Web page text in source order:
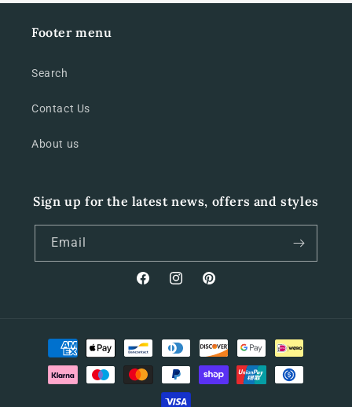
Footer menu
Search
Contact Us
About us
Sign up for the latest news, offers and styles
Email
FacebookInstagramPinterest
Payment
methods